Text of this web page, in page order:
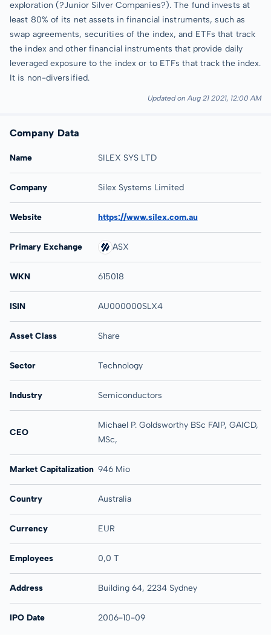
exploration (?Junior Silver Companies?). The fund invests at
least 80% of its net assets in financial instruments, such as
swap agreements, securities of the index, and ETFs that track
the index and other financial instruments that provide daily
leveraged exposure to the index or to ETFs that track the index.
It is non-diversified.
Updated on Aug 21 2021, 12:00 AM
Company Data
Name SILEX SYS LTD
Company Silex Systems Limited
Website https://www.silex.com.au
Primary Exchange ASX
WKN 615018
ISIN AU000000SLX4
Asset Class Share
Sector Technology
Industry Semiconductors
CEO
Michael P. Goldsworthy BSc FAIP, GAICD,
MSc,
Market Capitalization 946 Mio
Country Australia
Currency EUR
Employees 0,0 T
Address Building 64, 2234 Sydney
IPO Date 2006-10-09